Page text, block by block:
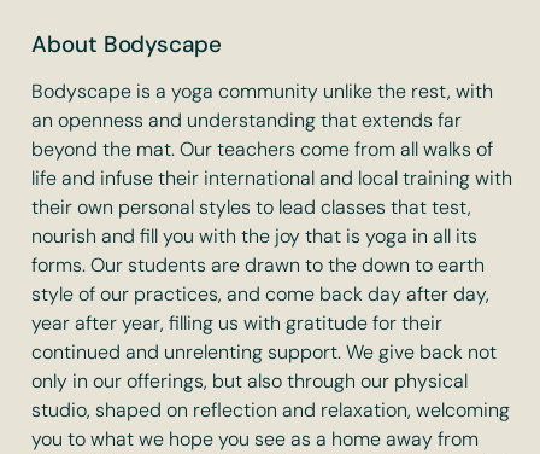
About Bodyscape
Bodyscape is a yoga community unlike the rest, with
an openness and understanding that extends far
beyond the mat. Our teachers come from all walks of
life and infuse their international and local training with
their own personal styles to lead classes that test,
nourish and fill you with the joy that is yoga in all its
forms. Our students are drawn to the down to earth
style of our practices, and come back day after day,
year after year, filling us with gratitude for their
continued and unrelenting support. We give back not
only in our offerings, but also through our physical
studio, shaped on reflection and relaxation, welcoming
you to what we hope you see as a home away from